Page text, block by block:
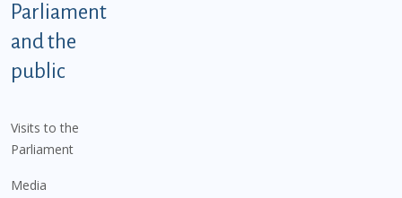
Parliament
and the
public
Visits to the
Parliament
Media